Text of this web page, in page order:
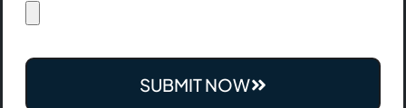
SUBMIT NOW